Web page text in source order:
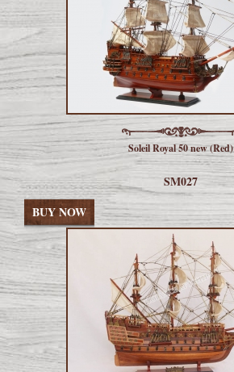
Soleil Royal 50 new (Red)
SM027
BUY NOW